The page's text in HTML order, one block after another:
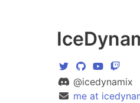
@icedynamix
me at